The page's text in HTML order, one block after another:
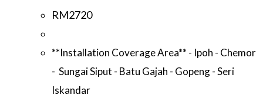
RM2720
**Installation Coverage Area** - Ipoh - Chemor
- Sungai Siput - Batu Gajah - Gopeng - Seri
Iskandar